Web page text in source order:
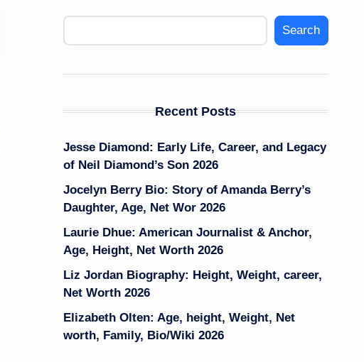
Search
Recent Posts
Jesse Diamond: Early Life, Career, and Legacy
of Neil Diamond’s Son 2026
Jocelyn Berry Bio: Story of Amanda Berry’s
Daughter, Age, Net Wor 2026
Laurie Dhue: American Journalist & Anchor,
Age, Height, Net Worth 2026
Liz Jordan Biography: Height, Weight, career,
Net Worth 2026
Elizabeth Olten: Age, height, Weight, Net
worth, Family, Bio/Wiki 2026